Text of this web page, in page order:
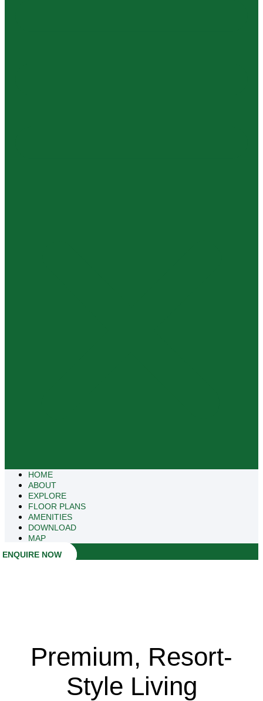
HOME
ABOUT
EXPLORE
FLOOR PLANS
AMENITIES
DOWNLOAD
MAP
ENQUIRE NOW
Premium, Resort-
Style Living